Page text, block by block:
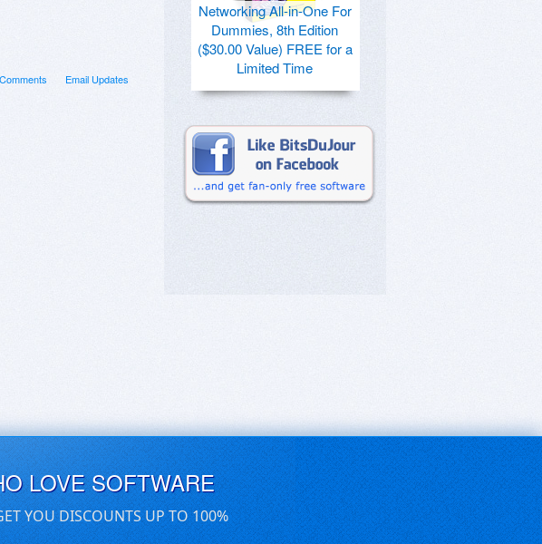
Email Updates
Networking All-in-One For
Dummies, 8th Edition
($30.00 Value) FREE for a
Limited Time
LOVE SOFTWARE
YOU DISCOUNTS UP TO 100%